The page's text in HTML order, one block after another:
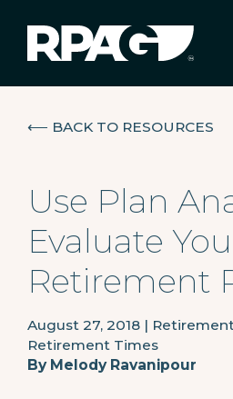
⟵ BACK TO RESOURCES
Use Plan
Evaluate
Retirement
August 27, 2018 |
Retirement Times
By Melody Ravanipour